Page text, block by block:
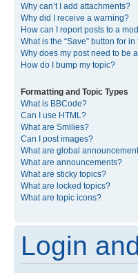
Why can’t I add attachments?
Why did I receive a warning?
How can I report posts to a
What is the “Save” button for
Why does my post need to be
How do I bump my topic?
Formatting and Topic Types
What is BBCode?
Can I use HTML?
What are Smilies?
Can I post images?
What are global
What are announcements?
What are sticky topics?
What are locked topics?
What are topic icons?
Login